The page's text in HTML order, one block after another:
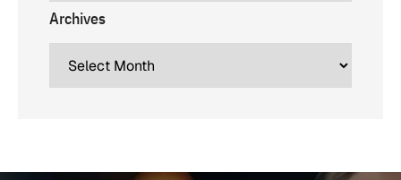
Archives